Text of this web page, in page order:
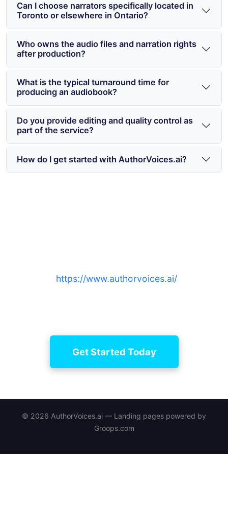
Can I choose narrators specifically located in
Toronto or elsewhere in Ontario?
Who owns the audio files and narration rights
after production?
What is the typical turnaround time for
producing an audiobook?
Do you provide editing and quality control as
part of the service?
How do I get started with AuthorVoices.ai?
https://www.authorvoices.ai/
Get Started Today
© 2026 AuthorVoices.ai — Landing pages powered by
Groops.com